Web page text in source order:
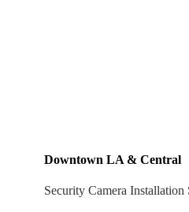
Downtown LA & Central
Security Camera Installation